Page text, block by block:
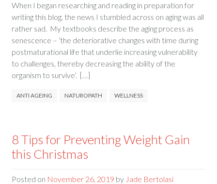
When I began researching and reading in preparation for
writing this blog, the news I stumbled across on aging was all
rather sad. My textbooks describe the aging process as
senescence – ‘the deteriorative changes with time during
postmaturational life that underlie increasing vulnerability
to challenges, thereby decreasing the ability of the
organism to survive’. […]
ANTI AGEING NATUROPATH WELLNESS
8 Tips for Preventing Weight Gain
this Christmas
Posted on November 26, 2019 by Jade Bertolasi